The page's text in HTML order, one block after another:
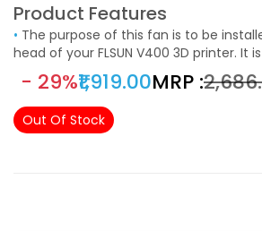
Product Features
•
head of your FLSUN V400 3D printer. It
designed to provide targeted airflow
molten materials. With its radial fan
even distribution of air and quick heat
ultimately contributing to the
- 29%₹1,919.00MRP :
Out Of Stock